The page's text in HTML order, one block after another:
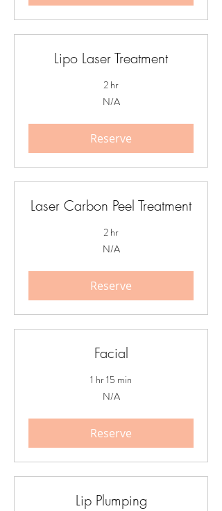
Lipo Laser Treatment
2 hr
N/A
Reserve
Laser Carbon Peel Treatment
2 hr
N/A
Reserve
Facial
1 hr 15 min
N/A
Reserve
Lip Plumping